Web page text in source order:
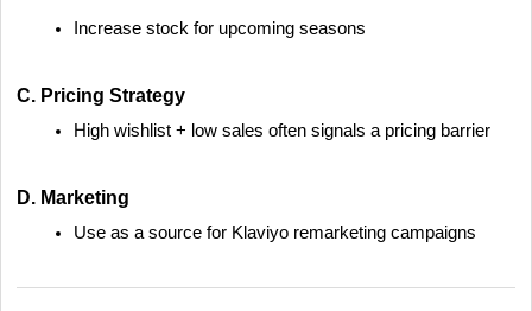
Increase stock for upcoming seasons
C. Pricing Strategy
High wishlist + low sales often signals a pricing barrier
D. Marketing
Use as a source for Klaviyo remarketing campaigns